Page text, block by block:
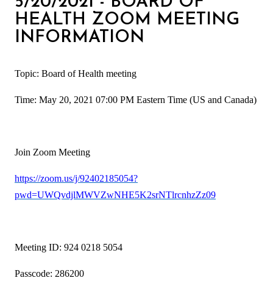
HEALTH ZOOM MEETING
INFORMATION
Topic: Board of Health meeting
Time: May 20, 2021 07:00 PM Eastern Time (US and Canada)
Join Zoom Meeting
https://zoom.us/j/92402185054?
pwd=UWQvdjlMWVZwNHE5K2srNTlrcnhzZz09
Meeting ID: 924 0218 5054
Passcode: 286200